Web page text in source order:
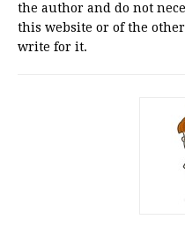
the author and do not
this website or of the
write for it.